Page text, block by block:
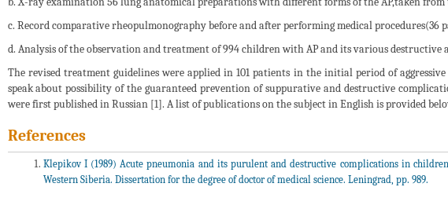
c. Record comparative rheopulmonography before and after performing medical procedures(36
d. Analysis of the observation and treatment of 994 children with AP and its various destructive
The revised treatment guidelines were applied in 101 patients in the initial period of
speak about possibility of the guaranteed prevention of suppurative and destructive
were first published in Russian [1]. A list of publications on the subject in English is provided
References
Klepikov I (1989) Acute pneumonia and its purulent and destructive complications in
Western Siberia. Dissertation for the degree of doctor of medical science. Leningrad, pp. 989.